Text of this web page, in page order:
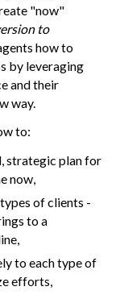
"now"
to
how to
by leveraging
and their
way.
to:
strategic plan for
now,
of clients -
to a
to each type of
efforts,